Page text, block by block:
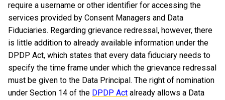
require a username or other identifier for accessing the
services provided by Consent Managers and Data
Fiduciaries. Regarding grievance redressal, however, there
is little addition to already available information under the
DPDP Act, which states that every data fiduciary needs to
specify the time frame under which the grievance redressal
must be given to the Data Principal. The right of nomination
under Section 14 of the DPDP Act already allows a Data